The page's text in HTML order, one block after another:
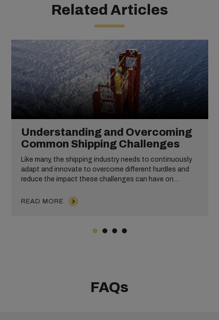
Related Articles
Understanding and Overcoming
Common Shipping Challenges
Like many, the shipping industry needs to continuously
adapt and innovate to overcome different hurdles and
reduce the impact these challenges can have on
alongside the work that shipping companies put in to
improve operational efficiency, customer service, and
READ MORE
FAQs